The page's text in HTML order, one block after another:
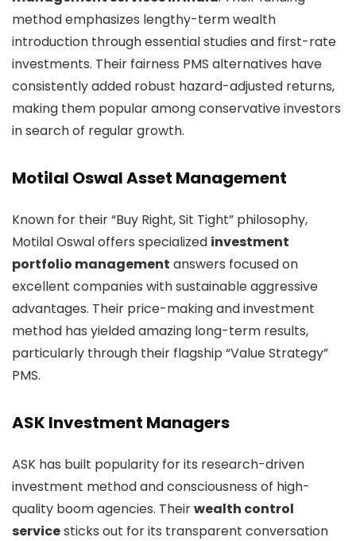
method emphasizes lengthy-term wealth
introduction through essential studies and first-rate
investments. Their fairness PMS alternatives have
consistently added robust hazard-adjusted returns,
making them popular among conservative investors
in search of regular growth.
Motilal Oswal Asset Management
Known for their “Buy Right, Sit Tight” philosophy,
Motilal Oswal offers specialized investment
portfolio management answers focused on
excellent companies with sustainable aggressive
advantages. Their price-making and investment
method has yielded amazing long-term results,
particularly through their flagship “Value Strategy”
PMS.
ASK Investment Managers
ASK has built popularity for its research-driven
investment method and consciousness of high-
quality boom agencies. Theirwealth control
servicesticks out for its transparent conversation